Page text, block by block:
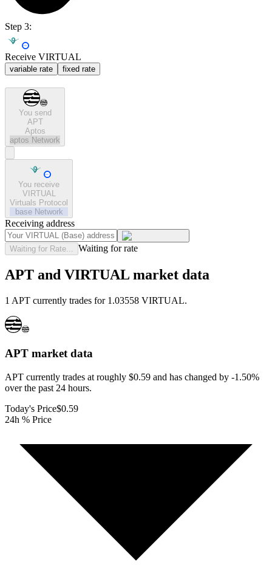
Step 3:
Receive VIRTUAL
variable rate fixed rate
You send
APT
Aptos
aptos Network
You receive
VIRTUAL
Virtuals Protocol
base Network
Receiving address
Waiting for Rate... Waiting for rate
APT and VIRTUAL market data
1 APT currently trades for 1.03558 VIRTUAL.
APT market data
APT currently trades at roughly $0.59 and has changed by -1.50%
over the past 24 hours.
Today's Price$0.59
24h % Price